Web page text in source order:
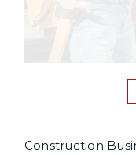
Construction